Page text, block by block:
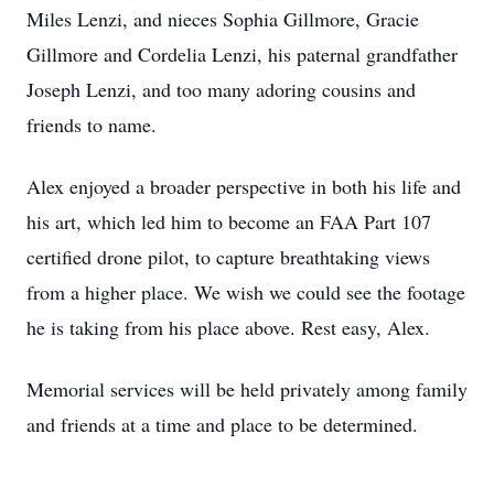
Miles Lenzi, and nieces Sophia Gillmore, Gracie
Gillmore and Cordelia Lenzi, his paternal grandfather
Joseph Lenzi, and too many adoring cousins and
friends to name.
Alex enjoyed a broader perspective in both his life and
his art, which led him to become an FAA Part 107
certified drone pilot, to capture breathtaking views
from a higher place. We wish we could see the footage
he is taking from his place above. Rest easy, Alex.
Memorial services will be held privately among family
and friends at a time and place to be determined.